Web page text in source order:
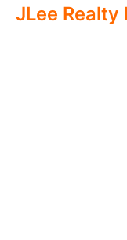
JLee Realty